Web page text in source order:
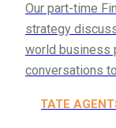
Our part-time
strategy
world business
conversations
ESTATE